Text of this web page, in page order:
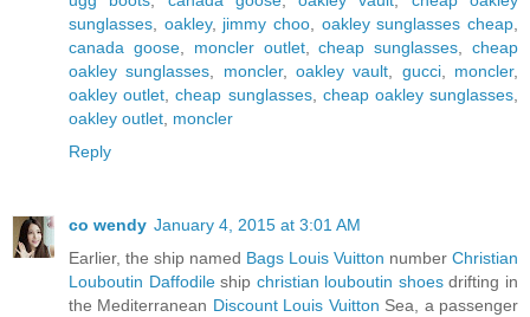
sunglasses
oakley, jimmy choo oakley sunglasses cheap
canada goose, moncler outlet,cheap sunglasses ,cheap
oakley sunglasses
moncler,oakley vault gucci, moncler,
oakley outlet ,cheap sunglasses, cheap oakley sunglasses
oakley outlet moncler
Reply
co wendy January 4, 2015 at 3:01 AM
Earlier, the ship named Bags Louis Vuitton number Christian
Louboutin Daffodileship christian louboutin shoesdrifting in
the Mediterranean Discount Louis Vuitton Sea, a passenger